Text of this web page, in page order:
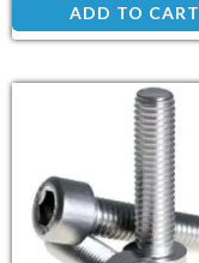
ADD TO CART